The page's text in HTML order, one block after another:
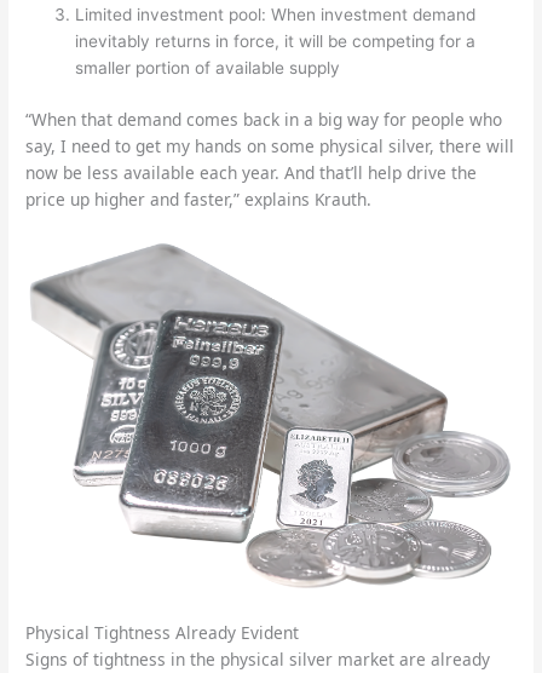
Limited investment pool: When investment demand
inevitably returns in force, it will be competing for a
smaller portion of available supply
“When that demand comes back in a big way for people who
say, I need to get my hands on some physical silver, there will
now be less available each year. And that’ll help drive the
price up higher and faster,” explains Krauth.
Physical Tightness Already Evident
Signs of tightness in the physical silver market are already